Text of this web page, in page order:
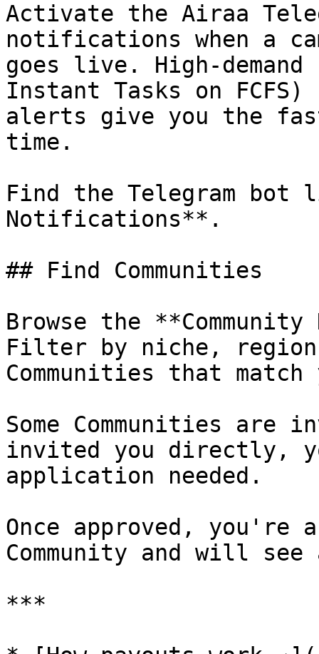
Activate the Airaa
notifications when a
goes live. High-
Instant Tasks on
alerts give you the
time.
Find the Telegram
Notifications**.
## Find Communities
Browse the
Filter by niche,
Communities that
Some Communities
invited you directly,
application needed.
Once approved, you're
Community and will
***